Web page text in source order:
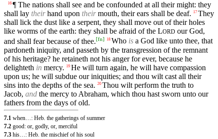
16 ¶ The nations shall see and be confounded at all their might: they
shall lay theirhand upon theirmouth, their ears shall be deaf. 17 They
shall lick the dust like a serpent, they shall move out of their holes
like worms of the earth: they shall be afraid of the LORD our God,
and shall fear because of thee.[fn] 18 Who is a God like unto thee, that
pardoneth iniquity, and passeth by the transgression of the remnant
of his heritage? he retaineth not his anger for ever, because he
delighteth in mercy. 19 He will turn again, he will have compassion
upon us; he will subdue our iniquities; and thou wilt cast all their
sins into the depths of the sea. 20 Thou wilt perform the truth to
Jacob, and the mercy to Abraham, which thou hast sworn unto our
fathers from the days of old.
7.1 when…: Heb. the gatherings of summer
7.2 good: or, godly, or, merciful
7.3 his…: Heb. the mischief of his soul